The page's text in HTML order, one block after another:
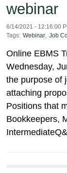
webinar
6/14/2021 - 12:16:00
Tags: Webinar, Job
Online EBMS
Wednesday,
the purpose of
attaching
Positions that
Bookkeepers,